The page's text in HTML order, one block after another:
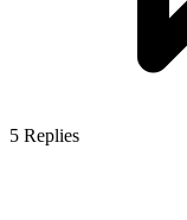
5 Replies